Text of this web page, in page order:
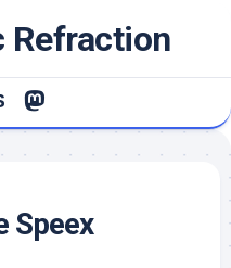
Refraction
Speex